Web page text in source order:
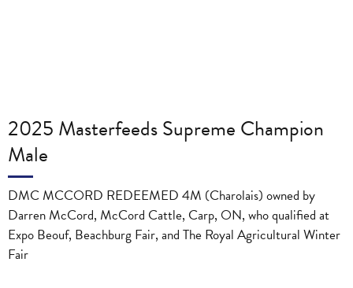
2025 Masterfeeds Supreme Champion
Male
DMC MCCORD REDEEMED 4M (Charolais) owned by
Darren McCord, McCord Cattle, Carp, ON, who qualified at
Expo Beouf, Beachburg Fair, and The Royal Agricultural Winter
Fair